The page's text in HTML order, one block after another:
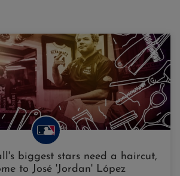
biggest stars need a haircut,
to José 'Jordan' López